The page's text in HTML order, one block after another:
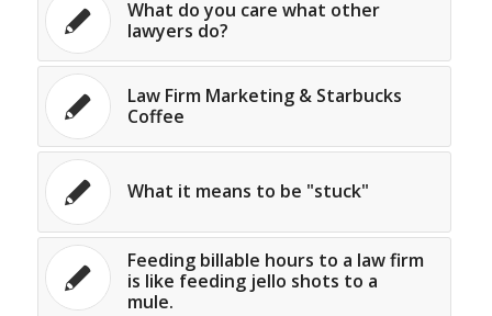
What do you care what other
lawyers do?
Law Firm Marketing & Starbucks
Coffee
What it means to be "stuck"
Feeding billable hours to a law firm
is like feeding jello shots to a
mule.